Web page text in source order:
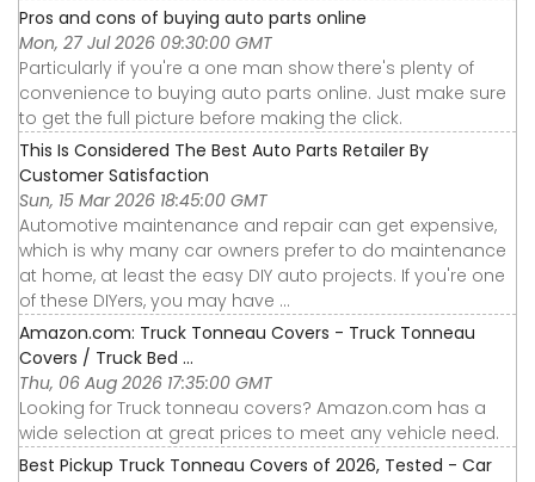
Pros and cons of buying auto parts online
Mon, 27 Jul 2026 09:30:00 GMT
Particularly if you're a one man show there's plenty of
convenience to buying auto parts online. Just make sure
to get the full picture before making the click.
This Is Considered The Best Auto Parts Retailer By
Customer Satisfaction
Sun, 15 Mar 2026 18:45:00 GMT
Automotive maintenance and repair can get expensive,
which is why many car owners prefer to do maintenance
at home, at least the easy DIY auto projects. If you're one
of these DIYers, you may have ...
Amazon.com: Truck Tonneau Covers - Truck Tonneau
Covers / Truck Bed ...
Thu, 06 Aug 2026 17:35:00 GMT
Looking for Truck tonneau covers? Amazon.com has a
wide selection at great prices to meet any vehicle need.
Best Pickup Truck Tonneau Covers of 2026, Tested - Car